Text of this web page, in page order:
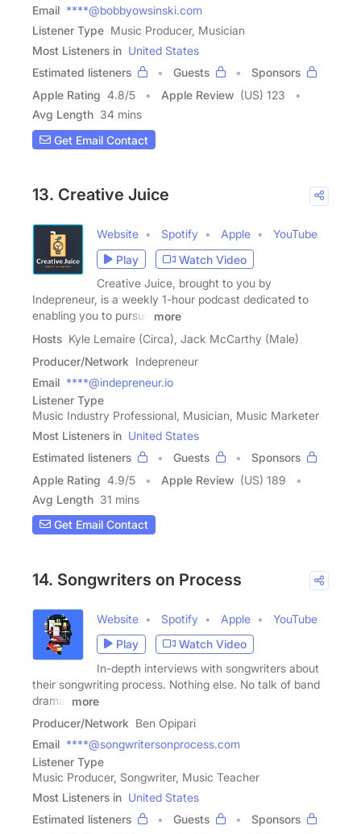
Email ****@bobbyowsinski.com
Listener Type Music Producer, Musician
Most Listeners in United States
Estimated listeners
Guests
Sponsors
Apple Rating 4.8/5 Apple Review (US) 123
Avg Length 34 mins
Get Email Contact
13. Creative Juice
Website Spotify Apple
YouTube
Play
Watch Video
Creative Juice, brought to you by
Indepreneur, is a weekly 1-hour podcast dedicated to
enabling you to pursue
more
Hosts Kyle Lemaire (Circa), Jack McCarthy (Male)
Producer/Network Indepreneur
Email ****@indepreneur.io
Listener Type
Music Industry Professional, Musician, Music Marketer
Most Listeners in United States
Estimated listeners
Guests
Sponsors
Apple Rating 4.9/5 Apple Review (US) 189
Avg Length 31 mins
Get Email Contact
14. Songwriters on Process
Website Spotify Apple
YouTube
Play
Watch Video
In-depth interviews with songwriters about
their songwriting process. Nothing else. No talk of band
drama,
more
Producer/Network Ben Opipari
Email ****@songwritersonprocess.com
Listener Type
Music Producer, Songwriter, Music Teacher
Most Listeners in United States
Estimated listeners
Guests
Sponsors